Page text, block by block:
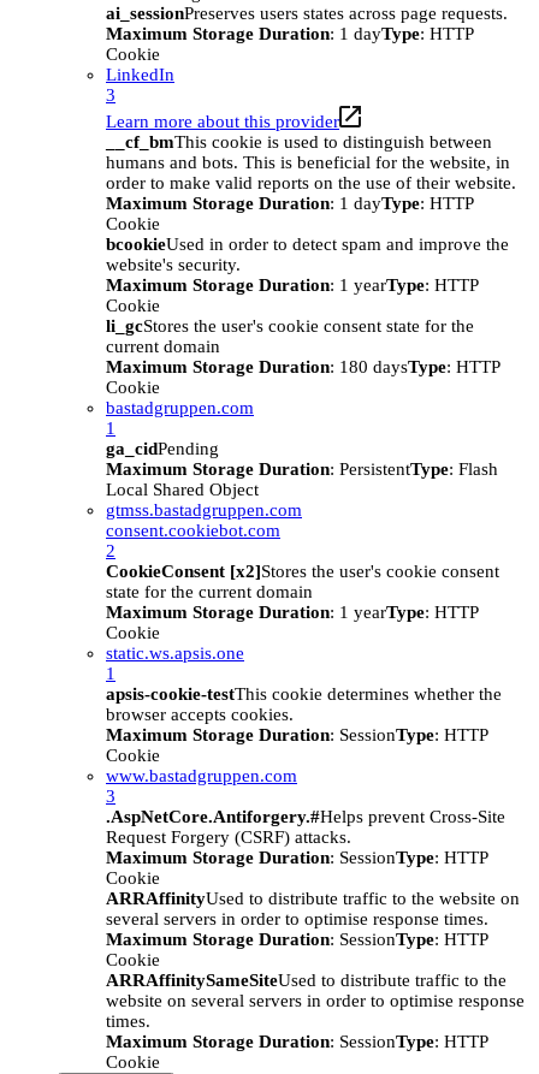
ai_sessionPreserves users states across page requests.
Maximum Storage Duration: 1 dayType: HTTP
Cookie
LinkedIn
3
Learn more about this provider
__cf_bmThis cookie is used to distinguish between
humans and bots. This is beneficial for the website, in
order to make valid reports on the use of their website.
Maximum Storage Duration: 1 dayType: HTTP
Cookie
bcookieUsed in order to detect spam and improve the
website's security.
Maximum Storage Duration: 1 yearType: HTTP
Cookie
li_gcStores the user's cookie consent state for the
current domain
Maximum Storage Duration: 180 daysType: HTTP
Cookie
bastadgruppen.com
1
ga_cidPending
Maximum Storage Duration: PersistentType: Flash
Local Shared Object
gtmss.bastadgruppen.com
consent.cookiebot.com
2
CookieConsent [x2]Stores the user's cookie consent
state for the current domain
Maximum Storage Duration: 1 yearType: HTTP
Cookie
static.ws.apsis.one
1
apsis-cookie-testThis cookie determines whether the
browser accepts cookies.
Maximum Storage Duration: SessionType: HTTP
Cookie
www.bastadgruppen.com
3
.AspNetCore.Antiforgery.#Helps prevent Cross-Site
Request Forgery (CSRF) attacks.
Maximum Storage Duration: SessionType: HTTP
Cookie
ARRAffinityUsed to distribute traffic to the website on
several servers in order to optimise response times.
Maximum Storage Duration: SessionType: HTTP
Cookie
ARRAffinitySameSiteUsed to distribute traffic to the
website on several servers in order to optimise response
times.
Maximum Storage Duration: SessionType: HTTP
Cookie